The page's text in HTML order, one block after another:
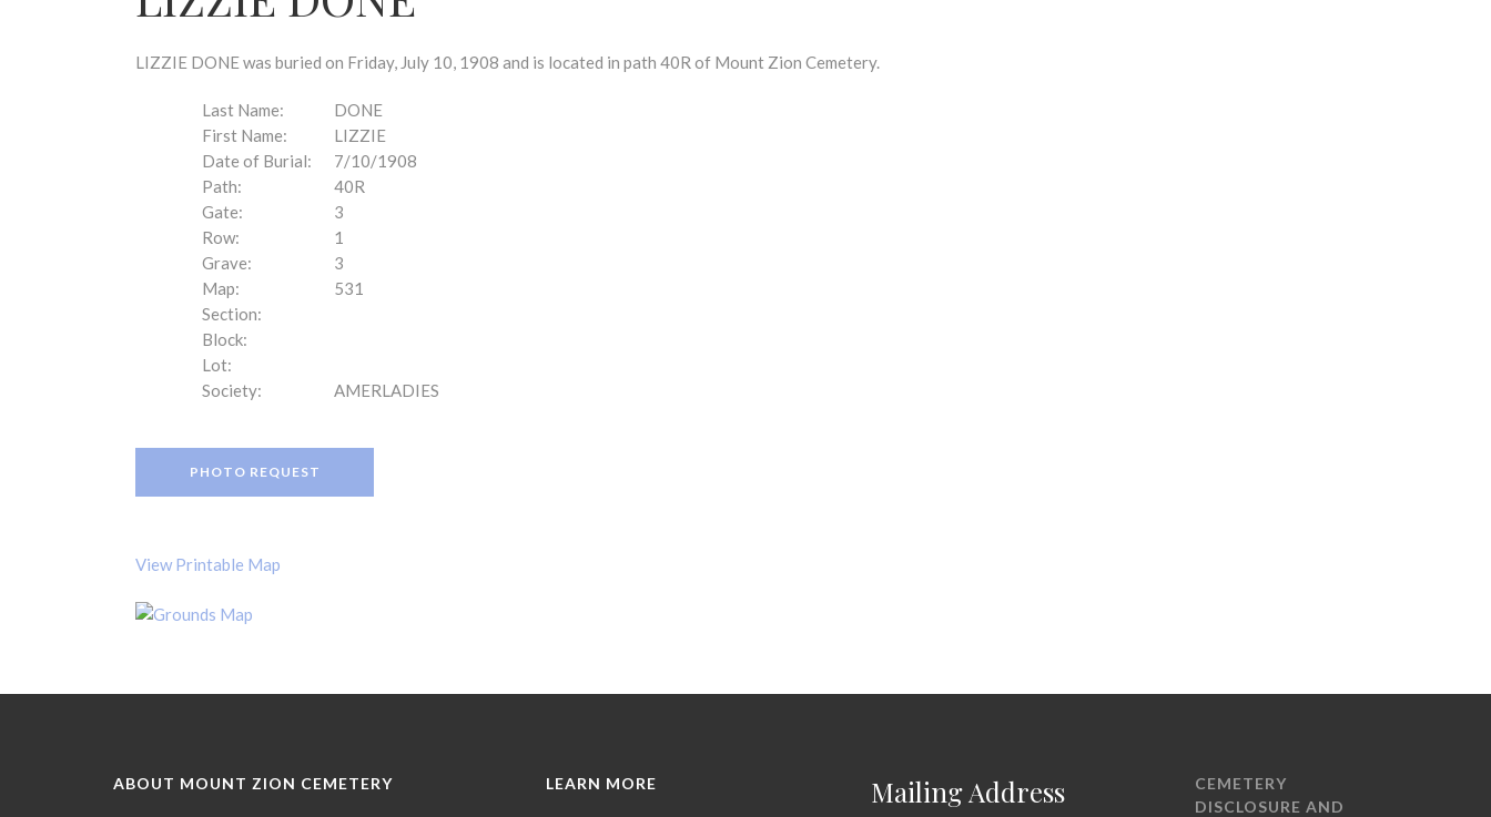
LIZZIE DONE was buried on Friday, July 10, 1908 and is located in path 40R of Mount Zion Cemetery.
Last Name:
DONE
First Name:
LIZZIE
Date of Burial:
7/10/1908
Path:
40R
Gate:
3
Row:
1
Grave:
3
Map:
531
Section:
Block:
Lot:
Society:
AMERLADIES
PHOTO REQUEST
View Printable Map
ABOUT MOUNT ZION CEMETERY LEARN MORE Mailing Address
CEMETERY
DISCLOSURE AND